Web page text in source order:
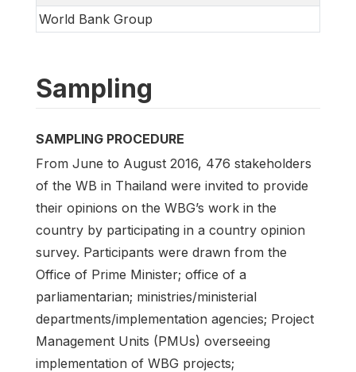
World Bank Group
Sampling
SAMPLING PROCEDURE
From June to August 2016, 476 stakeholders
of the WB in Thailand were invited to provide
their opinions on the WBG’s work in the
country by participating in a country opinion
survey. Participants were drawn from the
Office of Prime Minister; office of a
parliamentarian; ministries/ministerial
departments/implementation agencies; Project
Management Units (PMUs) overseeing
implementation of WBG projects;